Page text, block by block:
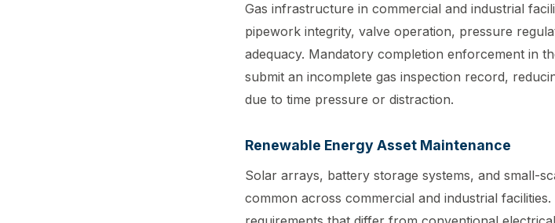
Gas infrastructure in commercial and industrial
pipework integrity, valve operation, pressure
adequacy. Mandatory completion enforcement in
submit an incomplete gas inspection record,
due to time pressure or distraction.
Renewable Energy Asset Maintenance
Solar arrays, battery storage systems, and small-
common across commercial and industrial